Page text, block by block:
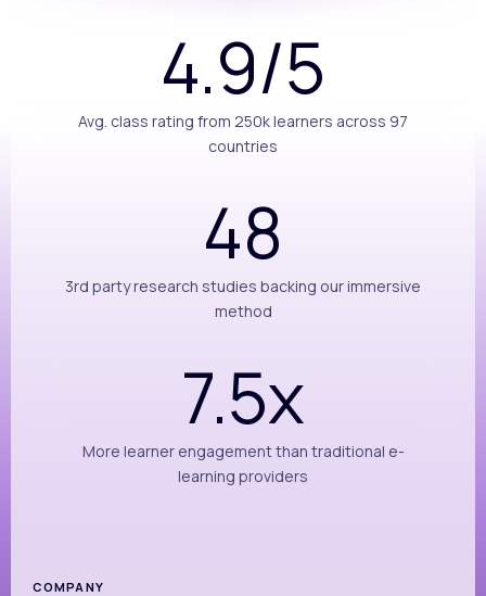
4.9/5
Avg. class rating from 250k learners across 97
countries
48
3rd party research studies backing our immersive
method
7.5x
More learner engagement than traditional e-
learning providers
COMPANY